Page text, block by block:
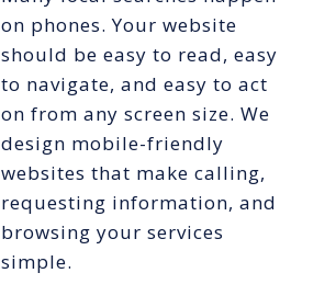
on phones. Your website
should be easy to read, easy
to navigate, and easy to act
on from any screen size. We
design mobile-friendly
websites that make calling,
requesting information, and
browsing your services
simple.